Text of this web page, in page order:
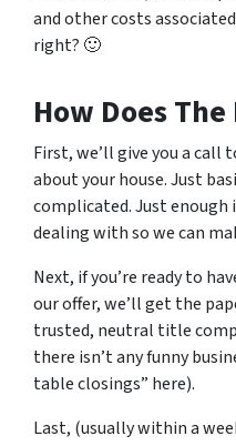
and other costs
right? 🙂
How Does
First, we’ll give you a call
about your house. Just
complicated. Just enough
dealing with so we can
Next, if you’re ready to
our offer, we’ll get the
trusted, neutral title
there isn’t any funny
table closings” here).
Last, (usually within a